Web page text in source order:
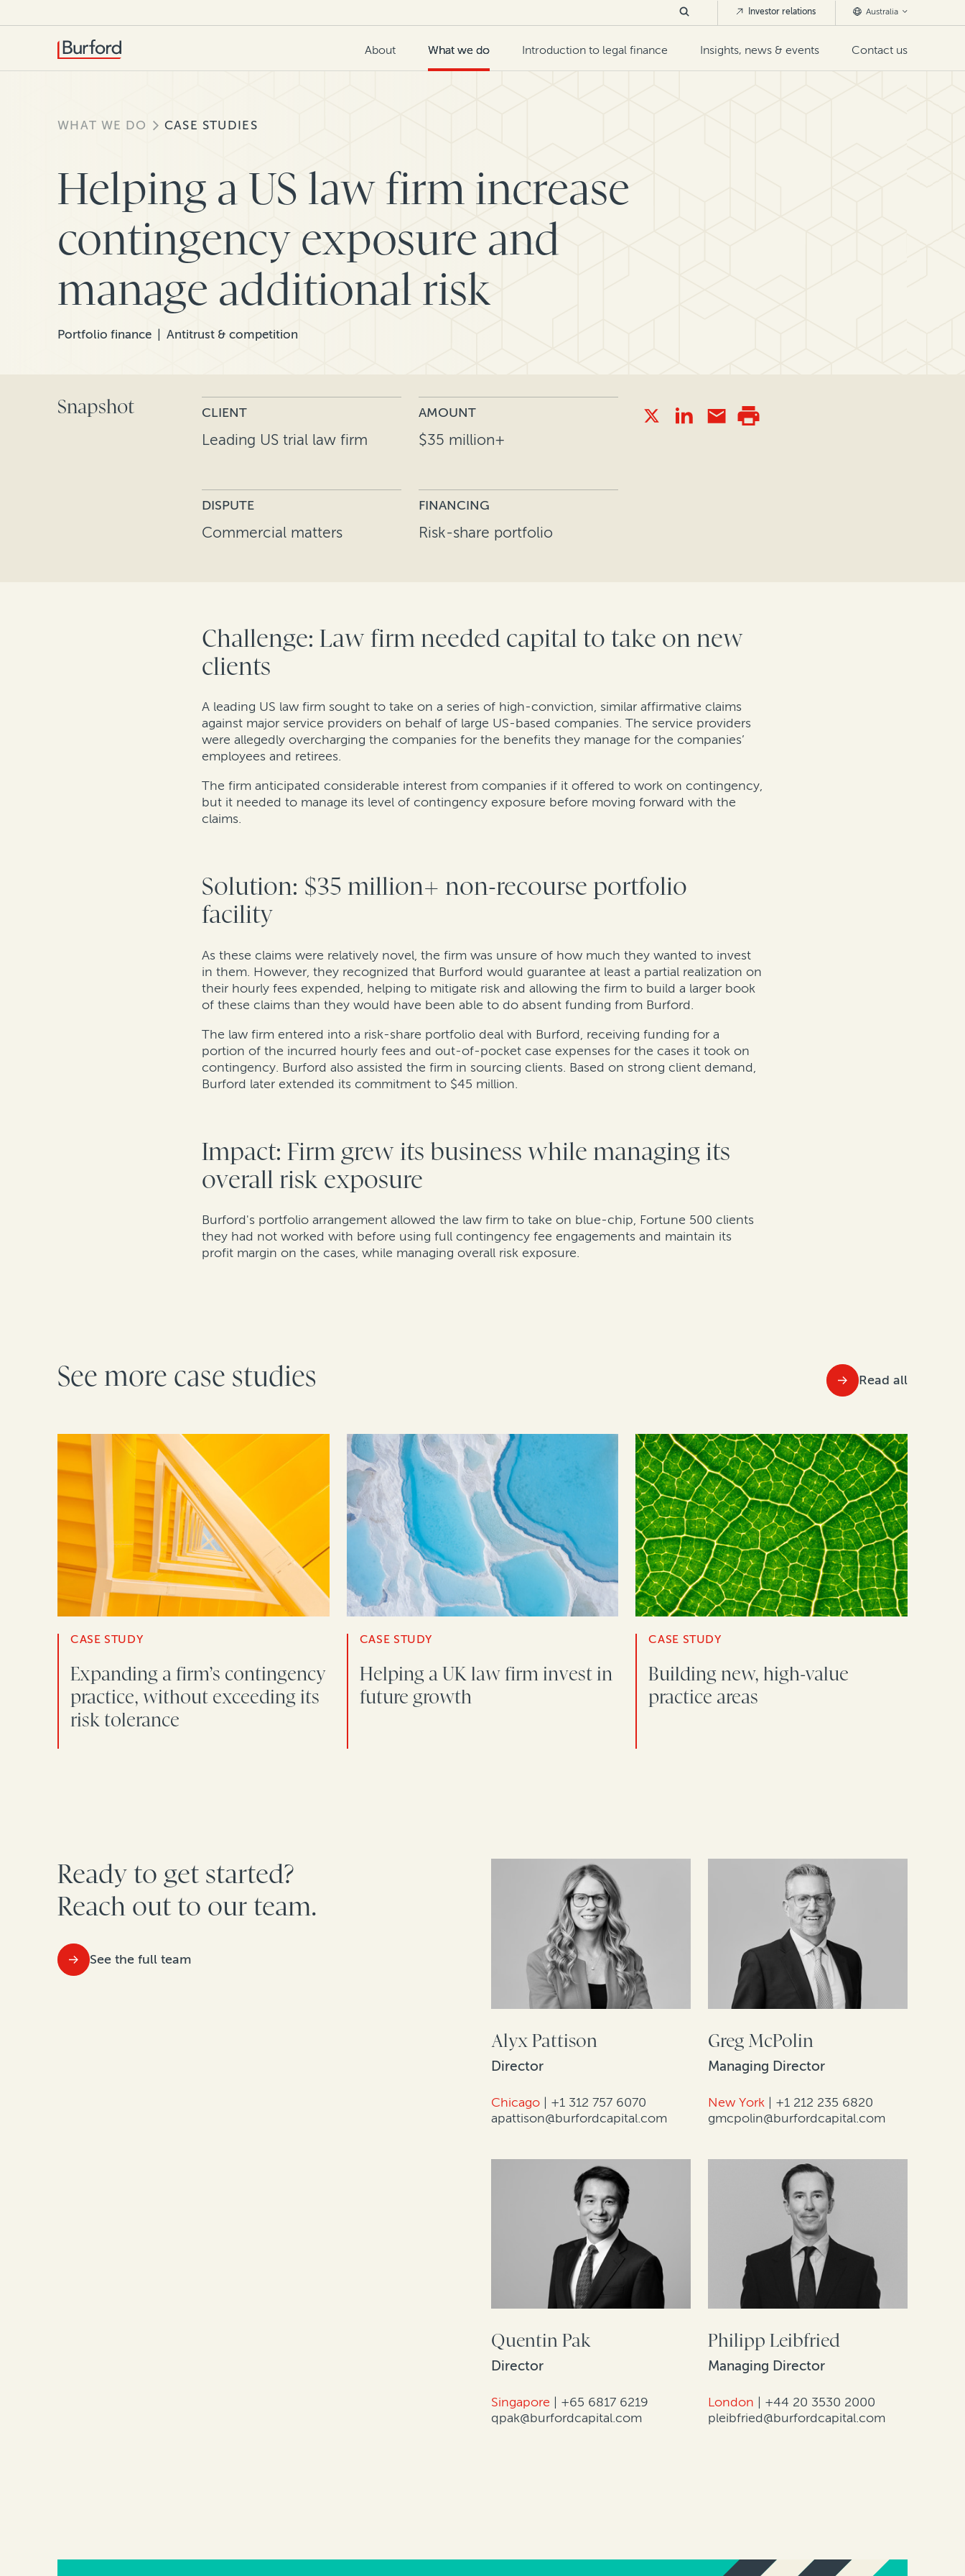
About What we do Introduction to legal finance Insights, news & events Contact us
Investor relations Australia
WHAT WE DO CASE STUDIES
Helping a US law firm increase
contingency exposure and
manage additional risk
Portfolio finance Antitrust & competition
Snapshot CLIENT
Leading US trial law firm
AMOUNT
$35 million+
DISPUTE
Commercial matters
FINANCING
Risk-share portfolio
Challenge: Law firm needed capital to take on new
clients
A leading US law firm sought to take on a series of high-conviction, similar affirmative claims
against major service providers on behalf of large US-based companies. The service providers
were allegedly overcharging the companies for the benefits they manage for the companies’
employees and retirees.
The firm anticipated considerable interest from companies if it offered to work on contingency,
but it needed to manage its level of contingency exposure before moving forward with the
claims.
Solution: $35 million+ non-recourse portfolio
facility
As these claims were relatively novel, the firm was unsure of how much they wanted to invest
in them. However, they recognized that Burford would guarantee at least a partial realization on
their hourly fees expended, helping to mitigate risk and allowing the firm to build a larger book
of these claims than they would have been able to do absent funding from Burford.
The law firm entered into a risk-share portfolio deal with Burford, receiving funding for a
portion of the incurred hourly fees and out-of-pocket case expenses for the cases it took on
contingency. Burford also assisted the firm in sourcing clients. Based on strong client demand,
Burford later extended its commitment to $45 million.
Impact: Firm grew its business while managing its
overall risk exposure
Burford's portfolio arrangement allowed the law firm to take on blue-chip, Fortune 500 clients
they had not worked with before using full contingency fee engagements and maintain its
profit margin on the cases, while managing overall risk exposure.
See more case studies Read all
CASE STUDY
Expanding a firm’s contingency
practice, without exceeding its
risk tolerance
CASE STUDY
Helping a UK law firm invest in
future growth
CASE STUDY
Building new, high-value
practice areas
Ready to get started?
Reach out to our team.
See the full team
Alyx Pattison
Director
Chicago | +1 312 757 6070
apattison@burfordcapital.com
Greg McPolin
Managing Director
New York | +1 212 235 6820
gmcpolin@burfordcapital.com
Quentin Pak
Director
Singapore | +65 6817 6219
qpak@burfordcapital.com
Philipp Leibfried
Managing Director
London | +44 20 3530 2000
pleibfried@burfordcapital.com